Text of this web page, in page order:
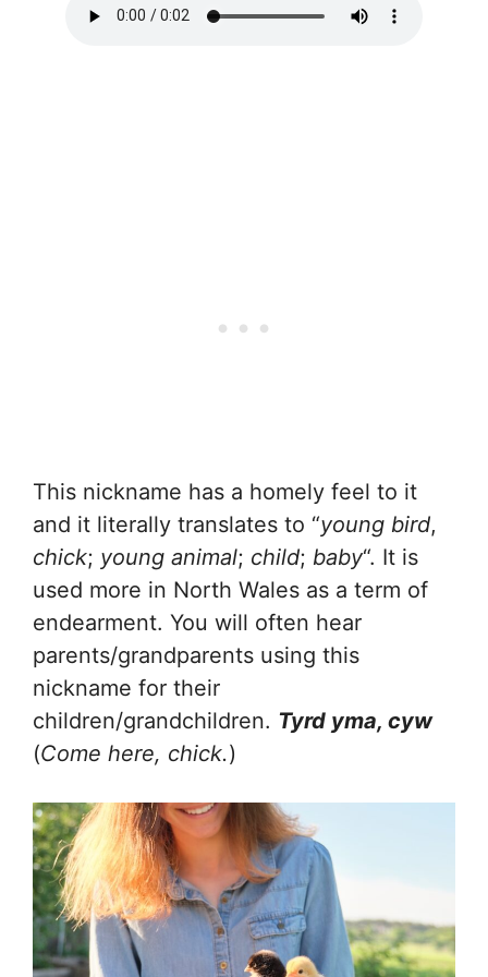
This nickname has a homely feel to it
and it literally translates to “young bird,
chick; young animal; child; baby“. It is
used more in North Wales as a term of
endearment. You will often hear
parents/grandparents using this
nickname for their
children/grandchildren. Tyrd yma, cyw
(Come here, chick.)